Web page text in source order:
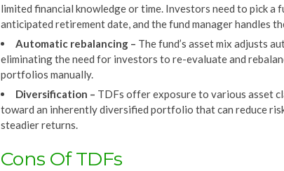
limited financial knowledge or time. Investors need to pick a
anticipated retirement date, and the fund manager handles
Automatic rebalancing – The fund’s asset mix adjusts
eliminating the need for investors to re-evaluate and
portfolios manually.
Diversification – TDFs offer exposure to various asset
toward an inherently diversified portfolio that can reduce
steadier returns.
Cons Of TDFs